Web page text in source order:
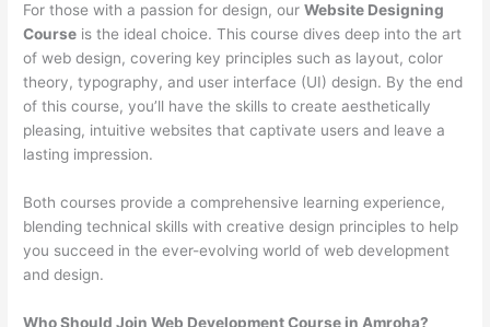
For those with a passion for design, ourWebsite Designing
Course is the ideal choice. This course dives deep into the art
of web design, covering key principles such as layout, color
theory, typography, and user interface (UI) design. By the end
of this course, you’ll have the skills to create aesthetically
pleasing, intuitive websites that captivate users and leave a
lasting impression.
Both courses provide a comprehensive learning experience,
blending technical skills with creative design principles to help
you succeed in the ever-evolving world of web development
and design.
Who Should Join Web Development Course in Amroha?